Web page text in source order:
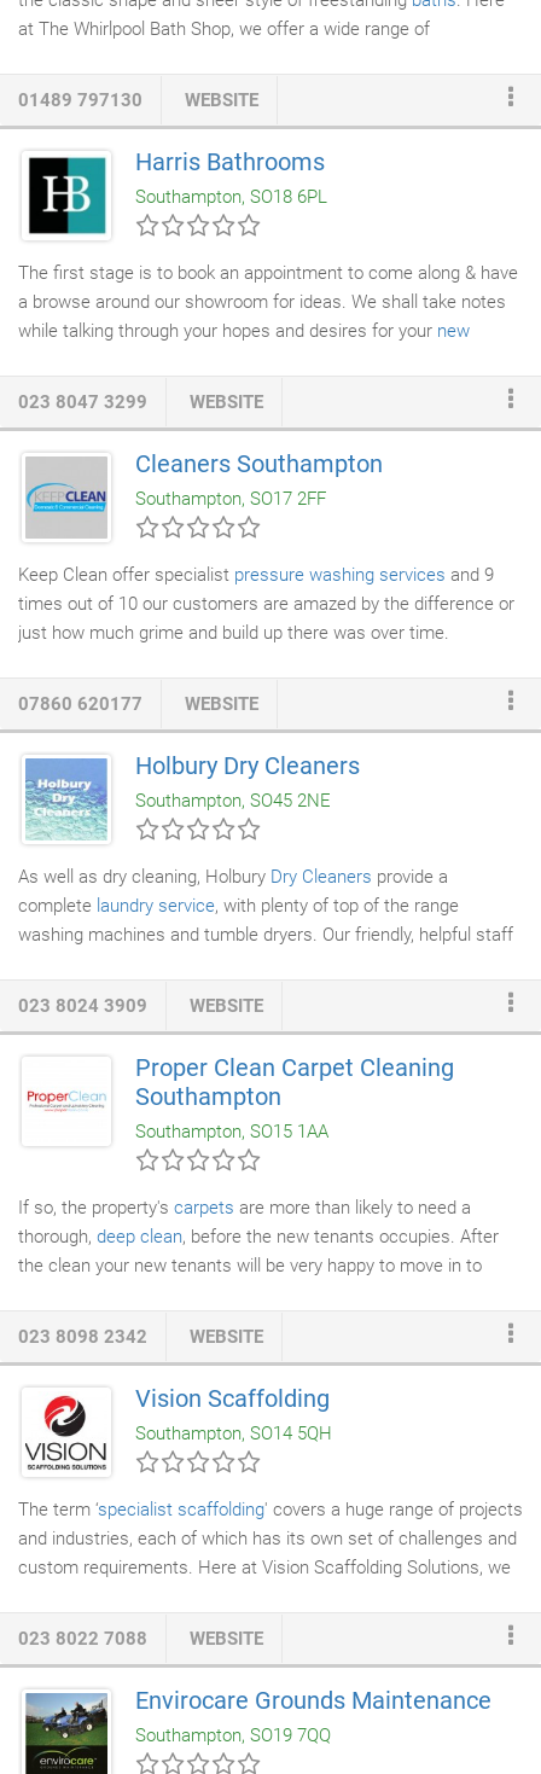
at The Whirlpool Bath Shop, we offer a wide range of
collection is always growing. From cast-iron style designs to the
out in any bathroom. Named due to their ability to be placed
almost anywhere in your bathroom, freestanding baths are one
of the most versatile options when it comes to bathroom
layouts.
01489 797130 WEBSITE
Harris Bathrooms
Southampton, SO18 6PL
The first stage is to book an appointment to come along & have
a browse around our showroom for ideas. We shall take notes
while talking through your hopes and desires for your new
budgets. We use the latest 3D & 4D Virtual digital design
software to include 3D images, 4D virtual walk through,
specification plans and illustrations.
023 8047 3299 WEBSITE
Cleaners Southampton
Southampton, SO17 2FF
Keep Clean offer specialist pressure washing services and 9
times out of 10 our customers are amazed by the difference or
just how much grime and build up there was over time.
07860 620177 WEBSITE
Holbury Dry Cleaners
Southampton, SO45 2NE
As well as dry cleaning, Holbury Dry Cleaners provide a
complete laundry service, with plenty of top of the range
washing machines and tumble dryers. Our friendly, helpful staff
023 8024 3909 WEBSITE
Proper Clean Carpet Cleaning
Southampton
Southampton, SO15 1AA
If so, the property's carpets are more than likely to need a
thorough, deep clean, before the new tenants occupies. After
the clean your new tenants will be very happy to move in to
landlord and agents happy and enabling you to have your
deposit refunded. Proper Clean offers special rates for
empty/end of tenancy properties.
023 8098 2342 WEBSITE
Vision Scaffolding
Southampton, SO14 5QH
The term ‘specialist scaffolding' covers a huge range of projects
and industries, each of which has its own set of challenges and
custom requirements. Here at Vision Scaffolding Solutions, we
years experience in the industry. We have experience in a huge
we can provide the perfect solution for your scaffolding needs.
With support from a specialist design team, no job is too big a
challenge for our company.
023 8022 7088 WEBSITE
Envirocare Grounds Maintenance
Southampton, SO19 7QQ